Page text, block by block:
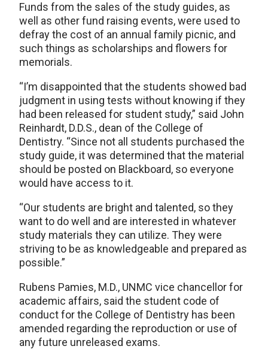
Funds from the sales of the study guides, as
well as other fund raising events, were used to
defray the cost of an annual family picnic, and
such things as scholarships and flowers for
memorials.
“I’m disappointed that the students showed bad
judgment in using tests without knowing if they
had been released for student study,” said John
Reinhardt, D.D.S., dean of the College of
Dentistry. “Since not all students purchased the
study guide, it was determined that the material
should be posted on Blackboard, so everyone
would have access to it.
“Our students are bright and talented, so they
want to do well and are interested in whatever
study materials they can utilize. They were
striving to be as knowledgeable and prepared as
possible.”
Rubens Pamies, M.D., UNMC vice chancellor for
academic affairs, said the student code of
conduct for the College of Dentistry has been
amended regarding the reproduction or use of
any future unreleased exams.